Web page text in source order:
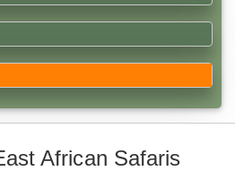
African Safaris